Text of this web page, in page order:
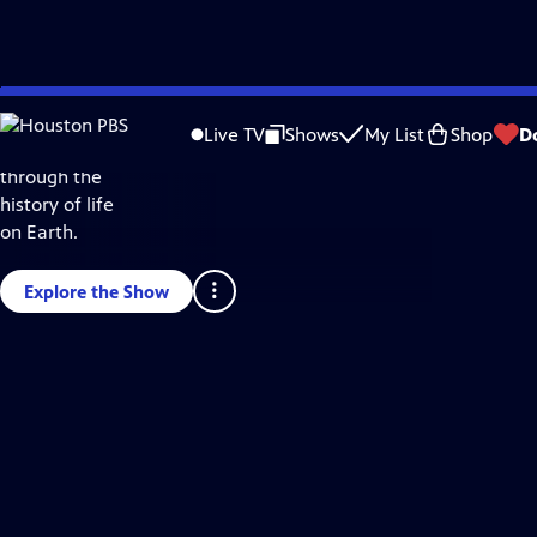
Skip
to
Content
Live TV Shows My List Shop
Science & Nature
through the
history of life
on Earth.
Explore the Show